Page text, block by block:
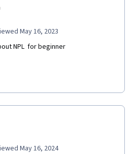
May 16, 2023
NPL  for beginner
May 16, 2024